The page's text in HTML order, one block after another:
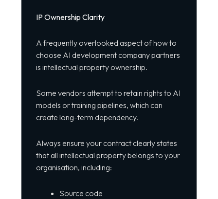
IP Ownership Clarity
A frequently overlooked aspect of how to
choose AI development company partners
is intellectual property ownership.
Some vendors attempt to retain rights to AI
models or training pipelines, which can
create long-term dependency.
Always ensure your contract clearly states
that all intellectual property belongs to your
organisation, including:
Source code